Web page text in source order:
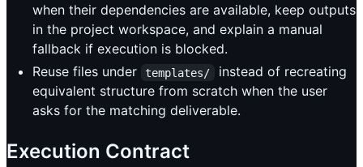
when their dependencies are available, keep outputs
in the project workspace, and explain a manual
fallback if execution is blocked.
Reuse files under
templates/
instead of recreating
equivalent structure from scratch when the user
asks for the matching deliverable.
Execution Contract